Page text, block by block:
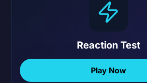
Reaction Test
Play Now